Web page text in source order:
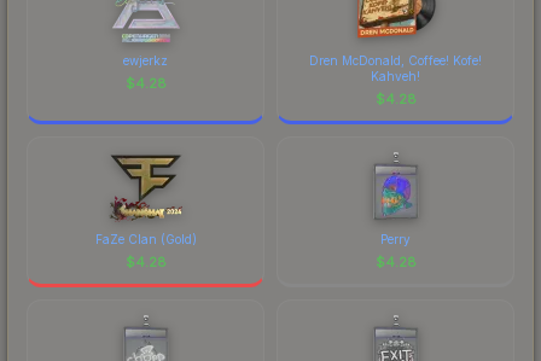
ewjerkz
$4.28
Dren McDonald, Coffee! Kofe!
Kahveh!
$4.28
FaZe Clan (Gold)
$4.28
Perry
$4.28